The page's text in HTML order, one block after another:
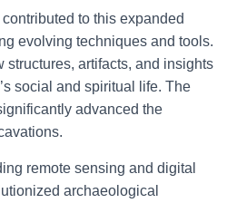
to this expanded
evolving techniques and tools.
structures, artifacts, and insights
social and spiritual life. The
advanced the
remote sensing and digital
archaeological